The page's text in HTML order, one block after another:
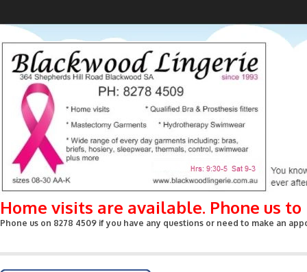
Home visits are available. Phone us
Phone us on 8278 4509 if you have any questions or need to make an